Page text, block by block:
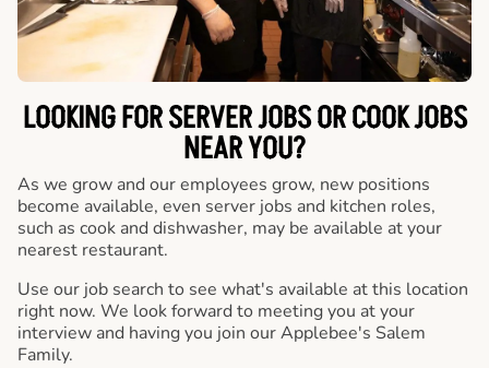
LOOKING FOR SERVER JOBS OR COOK JOBS
NEAR YOU?
As we grow and our employees grow, new positions
become available, even server jobs and kitchen roles,
such as cook and dishwasher, may be available at your
nearest restaurant.
Use our job search to see what's available at this location
right now. We look forward to meeting you at your
interview and having you join our Applebee's Salem
Family.